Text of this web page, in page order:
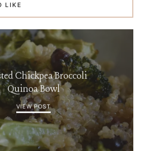
LIKE
Chickpea Broccoli
Quinoa Bowl
VIEW POST